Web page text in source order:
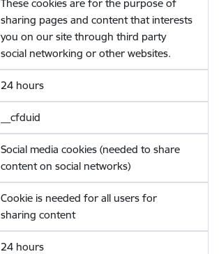
These cookies are for the purpose of
sharing pages and content that interests
you on our site through third party
social networking or other websites.
24 hours
__cfduid
Social media cookies (needed to share
content on social networks)
Cookie is needed for all users for
sharing content
24 hours